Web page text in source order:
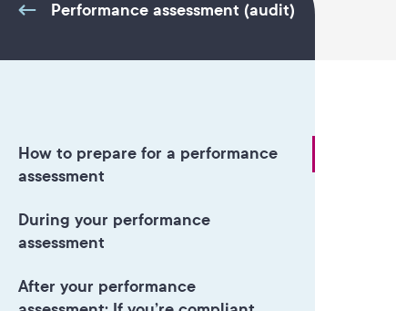
Performance assessment (audit)
How to prepare for a performance
assessment
During your performance
assessment
After your performance